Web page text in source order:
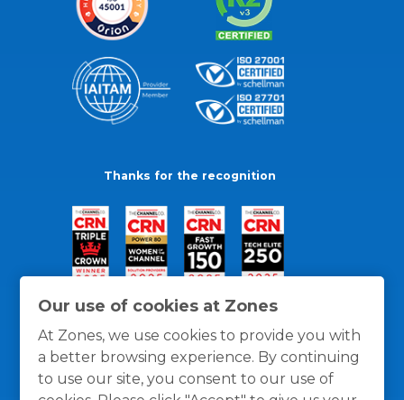
Our use of cookies at Zones
At Zones, we use cookies to provide you with
a better browsing experience. By continuing
to use our site, you consent to our use of
Thanks for the recognition